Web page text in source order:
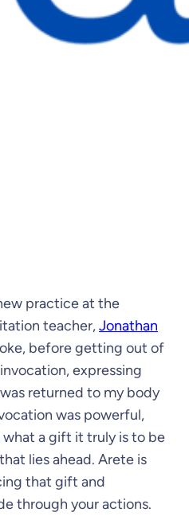
practice at the
teacher,Jonathan
before getting out of
expressing
returned to my body
was powerful,
a gift it truly is to be
lies ahead. Arete is
that gift and
through your actions.